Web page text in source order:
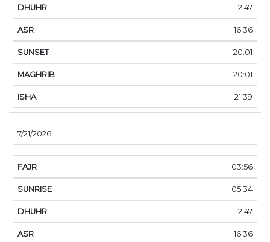
12:47
16:36
20:01
20:01
21:39
7/21/2026
03:56
05:34
12:47
16:36